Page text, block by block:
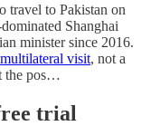
travel to Pakistan on
Shanghai
minister since 2016.
visit, not a
the pos…
trial